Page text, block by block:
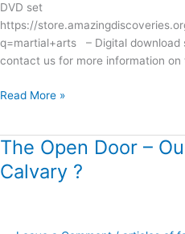
DVD set
https://
q=martial+arts – Digital
contact us for more information on
Read More »
The Open Door –
Calvary ?
The
Open
Door